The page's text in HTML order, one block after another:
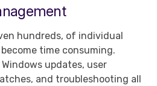
hundreds, of individual
time consuming.
updates, user
and troubleshooting all